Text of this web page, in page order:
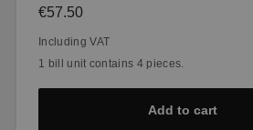
Regular price:
€57.50
Including VAT
1 bill unit contains 4 pieces.
Add to cart